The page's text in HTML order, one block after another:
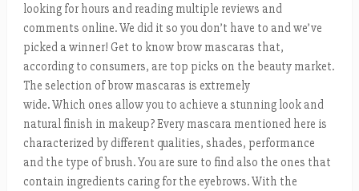
looking for hours and reading multiple reviews and
comments online. We did it so you don’t have to and we’ve
picked a winner! Get to know brow mascaras that,
according to consumers, are top picks on the beauty market.
The selection of brow mascaras is extremely
wide. Which ones allow you to achieve a stunning look and
natural finish in makeup? Every mascara mentioned here is
characterized by different qualities, shades, performance
and the type of brush. You are sure to find also the ones that
contain ingredients caring for the eyebrows. With the